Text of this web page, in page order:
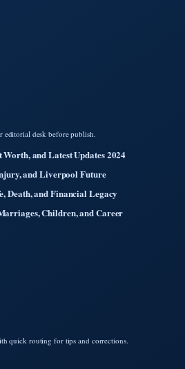
desk before publish.
and Latest Updates 2024
and Liverpool Future
Death, and Financial Legacy
Children, and Career
quick routing for tips and corrections.